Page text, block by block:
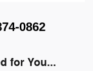
0862
for You...